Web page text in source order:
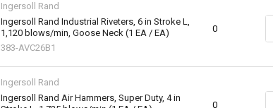
Ingersoll Rand
Ingersoll Rand Industrial Riveters, 6 in Stroke L,
1,120 blows/min, Goose Neck (1 EA / EA)
383-AVC26B1
0
Ingersoll Rand
Ingersoll Rand Air Hammers, Super Duty, 4 in
0